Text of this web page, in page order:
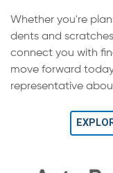
Whether you're
dents and
connect you with
move forward
representative